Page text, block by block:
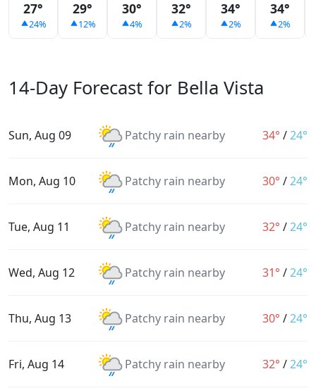
27°
24%
29°
12%
30°
4%
32°
2%
34°
2%
34°
2%
14-Day Forecast for Bella Vista
Sun, Aug 09 Patchy rain nearby 34° /24°
Mon, Aug 10 Patchy rain nearby 30° /24°
Tue, Aug 11 Patchy rain nearby 32° /24°
Wed, Aug 12 Patchy rain nearby 31° /24°
Thu, Aug 13 Patchy rain nearby 30° /24°
Fri, Aug 14 Patchy rain nearby 32° /24°